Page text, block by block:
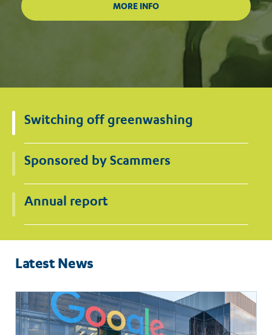
Switching off greenwashing
Sponsored by Scammers
Annual report
Latest News
Read
more